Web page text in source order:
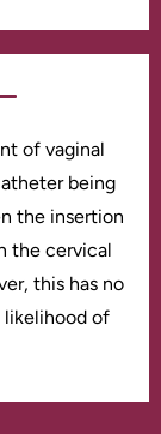
of vaginal
being
the insertion
the cervical
this has no
of